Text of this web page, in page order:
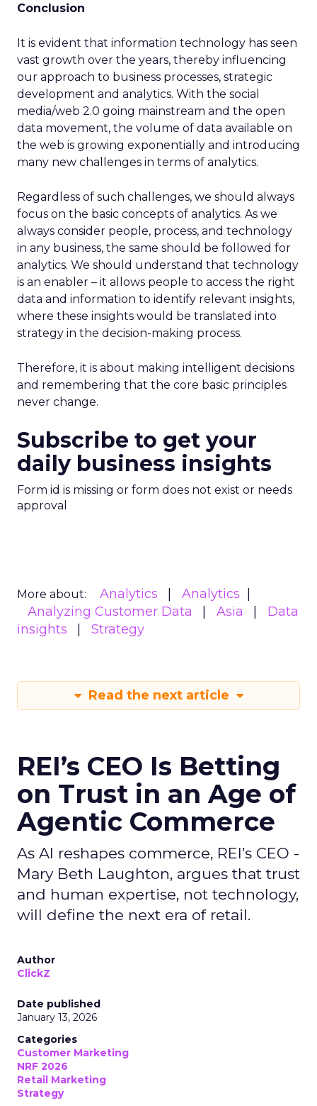
Conclusion
It is evident that information technology has seen
vast growth over the years, thereby influencing
our approach to business processes, strategic
development and analytics. With the social
media/web 2.0 going mainstream and the open
data movement, the volume of data available on
the web is growing exponentially and introducing
many new challenges in terms of analytics.
Regardless of such challenges, we should always
focus on the basic concepts of analytics. As we
always consider people, process, and technology
in any business, the same should be followed for
analytics. We should understand that technology
is an enabler – it allows people to access the right
data and information to identify relevant insights,
where these insights would be translated into
strategy in the decision-making process.
Therefore, it is about making intelligent decisions
and remembering that the core basic principles
never change.
Subscribe to get your
daily business insights
Form id is missing or form does not exist or needs
approval
More about: Analytics
Analytics
Analyzing Customer Data
Asia
Data
insights
Strategy
Read the next article
REI’s CEO Is Betting
on Trust in an Age of
Agentic Commerce
As AI reshapes commerce, REI’s CEO -
Mary Beth Laughton, argues that trust
and human expertise, not technology,
will define the next era of retail.
Author
ClickZ
Date published
January 13, 2026
Categories
Customer Marketing
NRF 2026
Retail Marketing
Strategy